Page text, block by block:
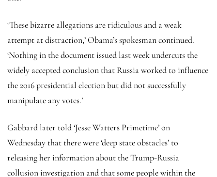
‘These bizarre allegations are ridiculous and a weak
attempt at distraction,’ Obama’s spokesman continued.
‘Nothing in the document issued last week undercuts the
widely accepted conclusion that Russia worked to influence
the 2016 presidential election but did not successfully
manipulate any votes.’
Gabbard later told ‘Jesse Watters Primetime’ on
Wednesday that there were ‘deep state obstacles’ to
releasing her information about the Trump-Russia
collusion investigation and that some people within the